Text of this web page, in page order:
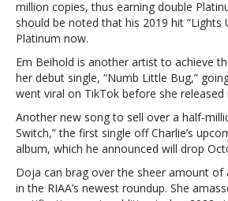
with
new
Em
Puth,
Doja
Cat
and
million copies, thus earning double
should be noted that his 2019 hit “Lights
Platinum now.
Em Beihold is another artist to achieve
her debut single, “Numb Little Bug,”
went viral on TikTok before she released
Another new song to sell over a half-
Switch,” the first single off Charlie’s
album, which he announced will drop
Doja can brag over the sheer amount of
in the RIAA’s newest roundup. She